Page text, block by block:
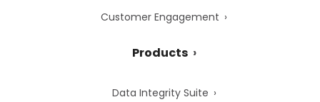
Customer Engagement
Products
Data Integrity Suite